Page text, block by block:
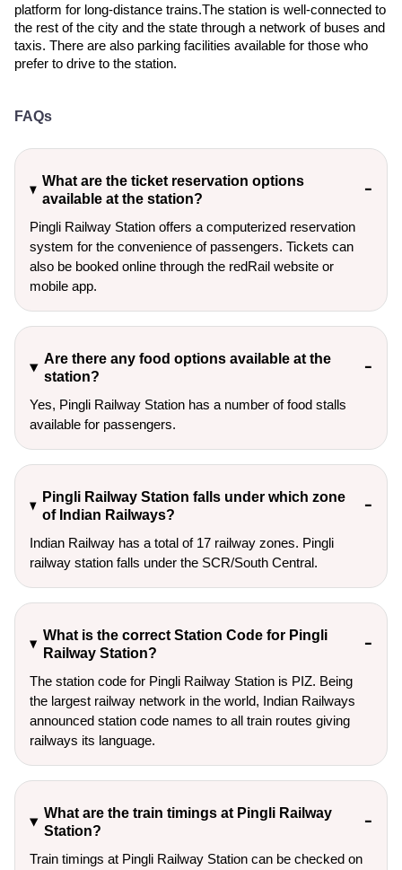
platform for long-distance trains.The station is well-connected to
the rest of the city and the state through a network of buses and
taxis. There are also parking facilities available for those who
prefer to drive to the station.
FAQs
What are the ticket reservation options
available at the station?
Pingli Railway Station offers a computerized reservation
system for the convenience of passengers. Tickets can
also be booked online through the redRail website or
mobile app.
Are there any food options available at the
station?
Yes, Pingli Railway Station has a number of food stalls
available for passengers.
Pingli Railway Station falls under which zone
of Indian Railways?
Indian Railway has a total of 17 railway zones. Pingli
railway station falls under the SCR/South Central.
What is the correct Station Code for Pingli
Railway Station?
The station code for Pingli Railway Station is PIZ. Being
the largest railway network in the world, Indian Railways
announced station code names to all train routes giving
railways its language.
What are the train timings at Pingli Railway
Station?
Train timings at Pingli Railway Station can be checked on